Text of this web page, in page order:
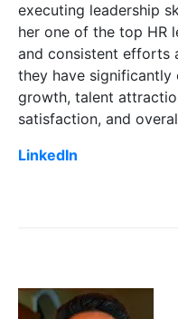
executing leadership
her one of the top HR
and consistent efforts
they have significantly
growth, talent
satisfaction, and
LinkedIn